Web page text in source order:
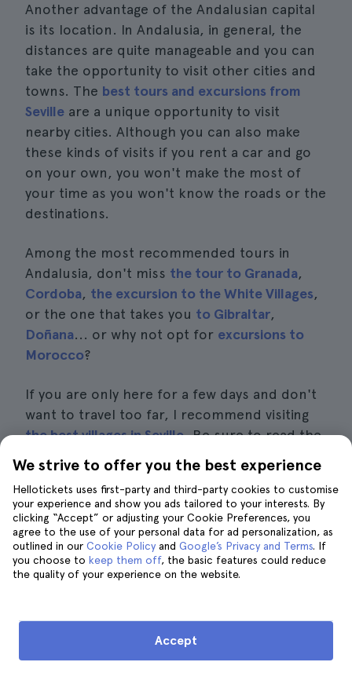
Another advantage of the Andalusian capital
is its location. In Andalusia, in general, the
distances are quite manageable and you can
take the opportunity to visit other cities and
towns. The best tours and excursions from
Seville are a unique opportunity to visit
nearby cities. Although you can also make
these kinds of visits if you rent a car and go
on your own, you won't make the most of
your time as you won't know the roads or the
destinations.
Among the most recommended tours in
Andalusia, don't miss the tour to Granada,
Cordoba, the excursion to the White Villages,
or the one that takes you to Gibraltar,
Doñana... or why not opt for excursions to
Morocco?
If you are only here for a few days and don't
want to travel too far, I recommend visiting
the best villages in Seville. Be sure to read the
how to get to Italica from Sevilleand get some
ideas. Below is a list of the available
excursions:
Excursion to Gibraltar, from$147
Excursion to Córdoba and Carmona, from
We strive to offer you the best experience
Hellotickets uses first-party and third-party cookies to customise
your experience and show you ads tailored to your interests. By
clicking “Accept” or adjusting your Cookie Preferences, you
agree to the use of your personal data for ad personalization, as
outlined in our Cookie Policy and Google’s Privacy and Terms. If
you choose to keep them off, the basic features could reduce
the quality of your experience on the website.
Accept